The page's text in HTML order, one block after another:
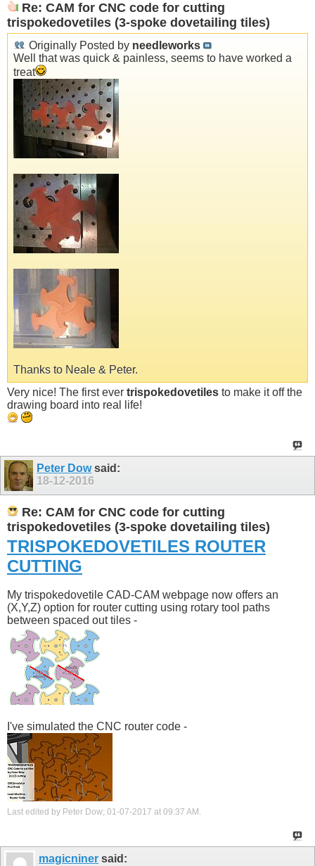
Re: CAM for CNC code for cutting
trispokedovetiles (3-spoke dovetailing tiles)
Originally Posted by needleworks
Well that was quick & painless, seems to have worked a
treat
Thanks to Neale & Peter.
Very nice! The first ever trispokedovetiles to make it off the
drawing board into real life!
Peter Dowsaid:
18-12-2016
Re: CAM for CNC code for cutting
trispokedovetiles (3-spoke dovetailing tiles)
TRISPOKEDOVETILES ROUTER
CUTTING
My trispokedovetile CAD-CAM webpage now offers an
(X,Y,Z) option for router cutting using rotary tool paths
between spaced out tiles -
I've simulated the CNC router code -
Last edited by Peter Dow; 01-07-2017 at 09:37 AM
magicniner said: